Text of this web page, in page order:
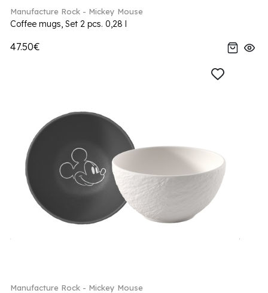
Manufacture Rock - Mickey Mouse
Coffee mugs, Set 2 pcs. 0,28 l
47.50€
Manufacture Rock - Mickey Mouse